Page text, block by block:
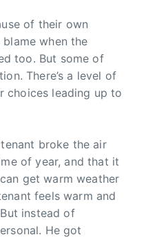
of their own
when the
too. But some of
There’s a level of
choices leading up to
broke the air
of year, and that it
get warm weather
feels warm and
instead of
He got